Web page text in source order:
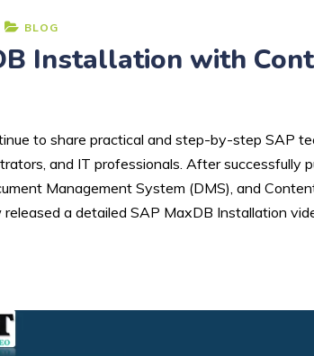
BLOG
Installation with
to share practical and step-by-step SAP
and IT professionals. After successfully
Management System (DMS), and
a detailed SAP MaxDB Installation